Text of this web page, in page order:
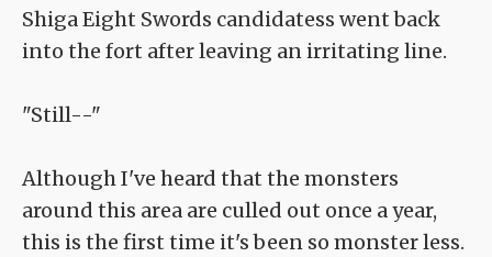
Shiga Eight Swords candidatess went back
into the fort after leaving an irritating line.
"Still--"
Although I've heard that the monsters
around this area are culled out once a year,
this is the first time it's been so monster less.